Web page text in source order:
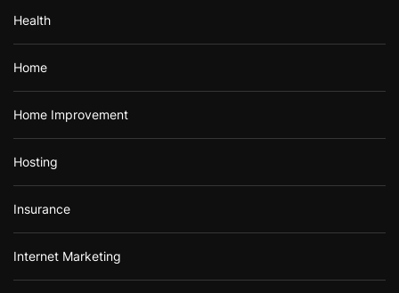
Health
Home
Home Improvement
Hosting
Insurance
Internet Marketing